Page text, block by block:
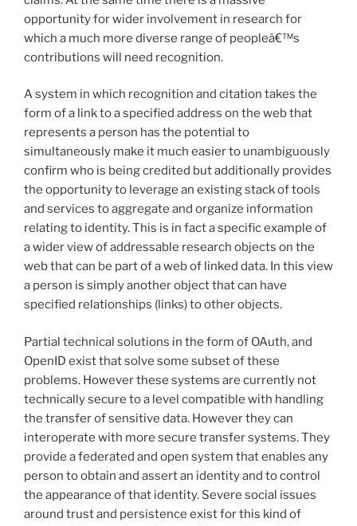
opportunity for wider involvement in research for
which a much more diverse range of peopleâ€™s
contributions will need recognition.
A system in which recognition and citation takes the
form of a link to a specified address on the web that
represents a person has the potential to
simultaneously make it much easier to unambiguously
confirm who is being credited but additionally provides
the opportunity to leverage an existing stack of tools
and services to aggregate and organize information
relating to identity. This is in fact a specific example of
a wider view of addressable research objects on the
web that can be part of a web of linked data. In this view
a person is simply another object that can have
specified relationships (links) to other objects.
Partial technical solutions in the form of OAuth, and
OpenID exist that solve some subset of these
problems. However these systems are currently not
technically secure to a level compatible with handling
the transfer of sensitive data. However they can
interoperate with more secure transfer systems. They
provide a federated and open system that enables any
person to obtain and assert an identity and to control
the appearance of that identity. Severe social issues
around trust and persistence exist for this kind of